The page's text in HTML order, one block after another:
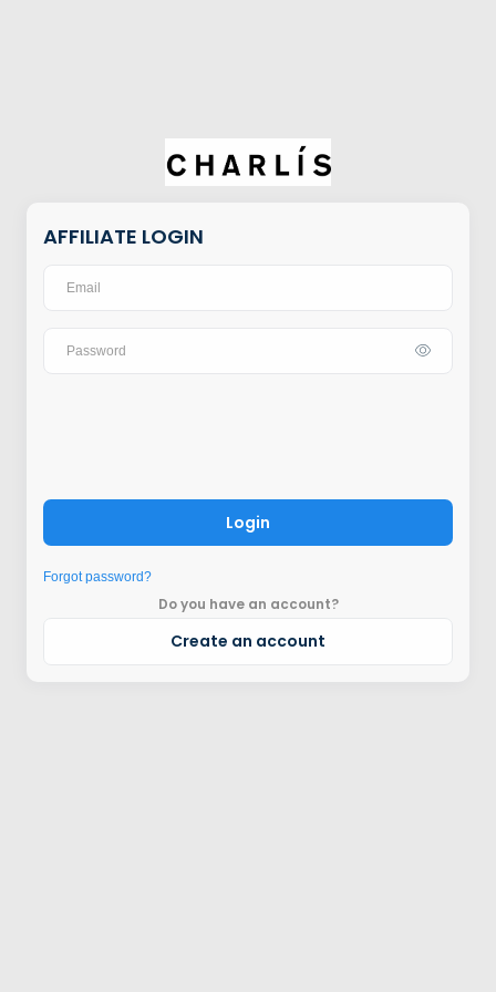
AFFILIATE LOGIN
Login
Forgot password?
Do you have an account?
Create an account